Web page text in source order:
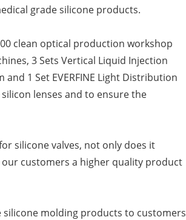
grade silicone products.
clean optical production workshop
3 Sets Vertical Liquid Injection
1 Set EVERFINE Light Distribution
lenses and to ensure the
silicone valves, not only does it
customers a higher quality product
molding products to customers